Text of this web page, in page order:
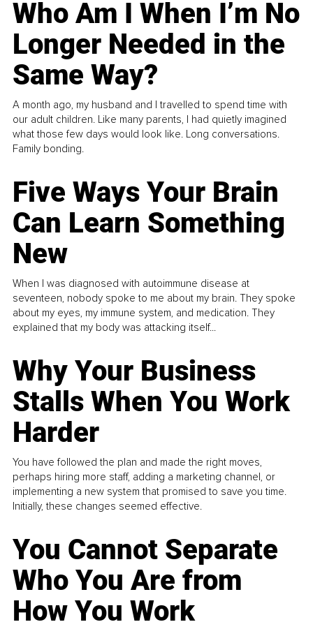
Who Am I When I’m No
Longer Needed in the
Same Way?
A month ago, my husband and I travelled to spend time with
our adult children. Like many parents, I had quietly imagined
what those few days would look like. Long conversations.
Family bonding.
Five Ways Your Brain
Can Learn Something
New
When I was diagnosed with autoimmune disease at
seventeen, nobody spoke to me about my brain. They spoke
about my eyes, my immune system, and medication. They
explained that my body was attacking itself...
Why Your Business
Stalls When You Work
Harder
You have followed the plan and made the right moves,
perhaps hiring more staff, adding a marketing channel, or
implementing a new system that promised to save you time.
Initially, these changes seemed effective.
You Cannot Separate
Who You Are from
How You Work